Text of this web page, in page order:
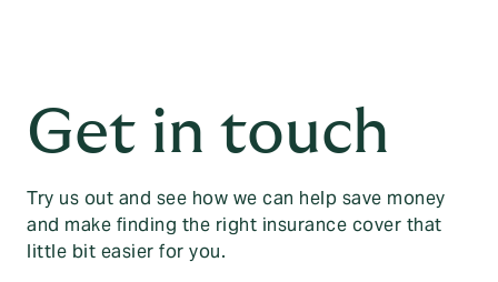
Details about the policy holder if you’re insuring
yourself:
Date of birth
Address
Get in touch
Try us out and see how we can help save money
and make finding the right insurance cover that
little bit easier for you.